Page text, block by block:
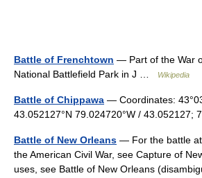
Battle of Frenchtown — Part of the War
National Battlefield Park in J …
Wikipedia
Battle of Chippawa — Coordinates:
43.052127°N 79.024720°W /
Battle of New Orleans — For the battle
the American Civil War, see Capture of
uses, see Battle of New Orleans